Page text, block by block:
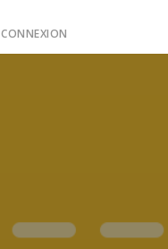
CONNEXION